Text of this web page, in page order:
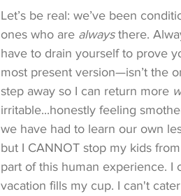
Let’s be real: we’ve been
ones who are always there.
have to drain yourself to prove
most present version—isn’t the
step away so I can return more
irritable...honestly feeling
we have had to learn our own
but I CANNOT stop my kids
part of this human experience. I
vacation fills my cup. I can't